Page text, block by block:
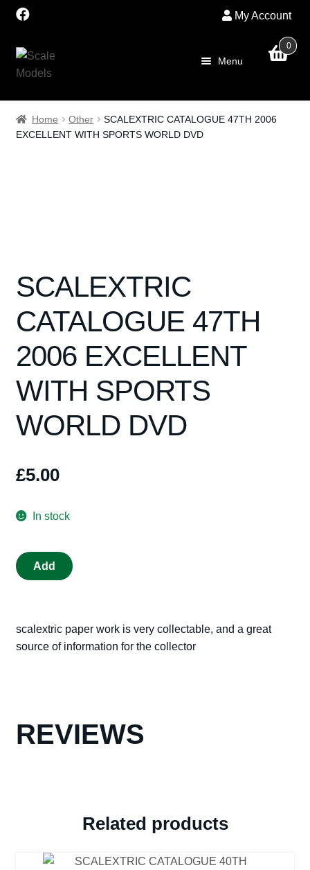
My Account
Skip
to
Skip
to
0
Menu
Home
About Us
PRE OWNED
Spares
Kits
Contact Us
Blog
Home Other
SCALEXTRIC CATALOGUE 47TH 2006
EXCELLENT WITH SPORTS WORLD DVD
SCALEXTRIC
CATALOGUE 47TH
2006 EXCELLENT
WITH SPORTS
WORLD DVD
£5.00
In stock
SCALEXTRIC
CATALOGUE
EXCELLENT
WITH
Add
scalextric paper work is very collectable, and a great
source of information for the collector
REVIEWS
Related products